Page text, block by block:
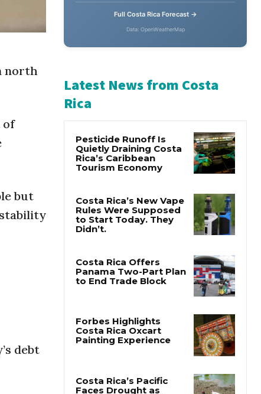
north
of
but
debt
68° Humidity85%
Latest News from Costa
Rica
Pesticide Runoff Is
Tourism Economy
Costa Rica’s New Vape
Didn’t.